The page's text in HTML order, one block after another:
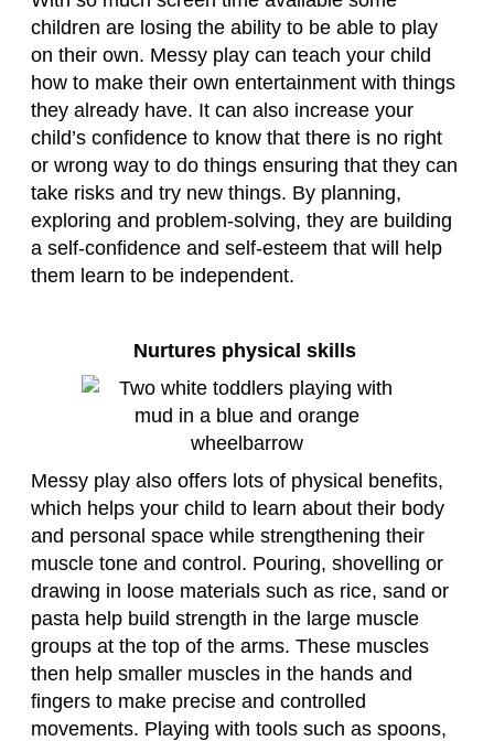
children are losing the ability to be able to play
on their own. Messy play can teach your child
how to make their own entertainment with things
they already have. It can also increase your
child’s confidence to know that there is no right
or wrong way to do things ensuring that they can
take risks and try new things. By planning,
exploring and problem-solving, they are building
a self-confidence and self-esteem that will help
them learn to be independent.
Nurtures physical skills
Messy play also offers lots of physical benefits,
which helps your child to learn about their body
and personal space while strengthening their
muscle tone and control. Pouring, shovelling or
drawing in loose materials such as rice, sand or
pasta help build strength in the large muscle
groups at the top of the arms. These muscles
then help smaller muscles in the hands and
fingers to make precise and controlled
movements. Playing with tools such as spoons,